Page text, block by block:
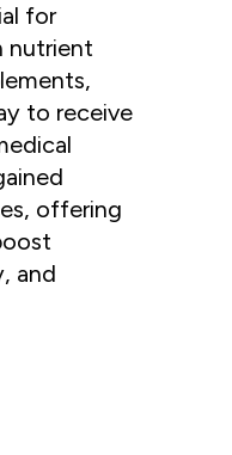
for
nutrient
to receive
offering
and